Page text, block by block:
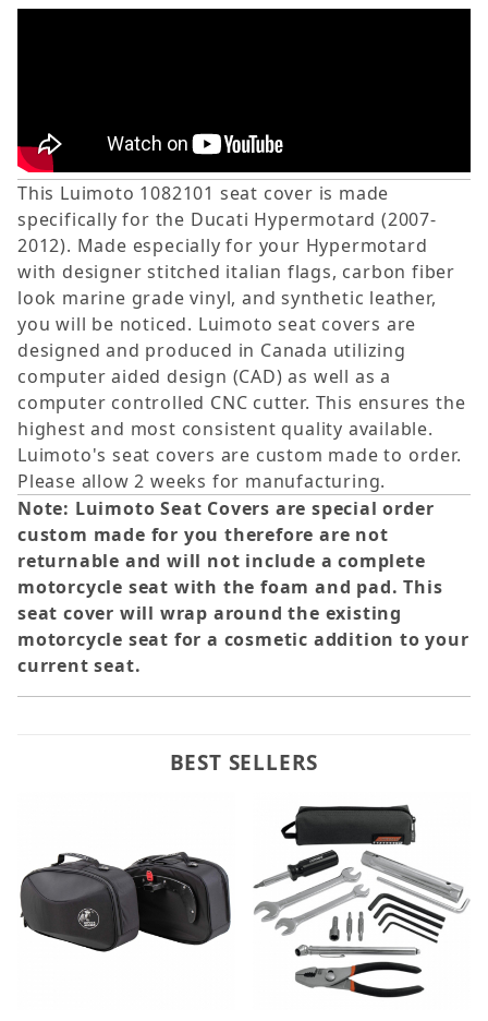
This Luimoto 1082101 seat cover is made
specifically for the Ducati Hypermotard (2007-
2012). Made especially for your Hypermotard
with designer stitched italian flags, carbon fiber
look marine grade vinyl, and synthetic leather,
you will be noticed. Luimoto seat covers are
designed and produced in Canada utilizing
computer aided design (CAD) as well as a
computer controlled CNC cutter. This ensures the
highest and most consistent quality available.
Luimoto's seat covers are custom made to order.
Please allow 2 weeks for manufacturing.
Note: Luimoto Seat Covers are special order
custom made for you therefore are not
returnable and will not include a complete
motorcycle seat with the foam and pad. This
seat cover will wrap around the existing
motorcycle seat for a cosmetic addition to your
current seat.
BEST SELLERS